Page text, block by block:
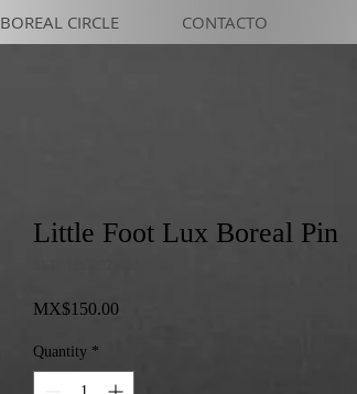
BOREAL CIRCLE CONTACTO
Little Foot Lux Boreal Pin
MX$150.00Price
Quantity *